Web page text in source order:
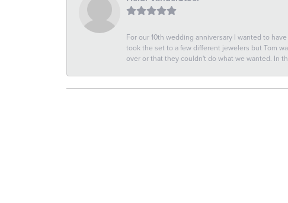
For our 10th wedding anniversary I wanted to
took the set to a few different jewelers but Tom
over or that they couldn't do what we wanted. In